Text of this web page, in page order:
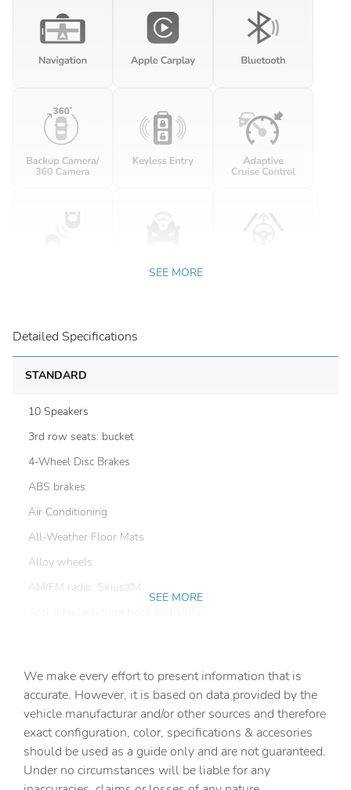
SEE MORE
Detailed Specifications
STANDARD
10 Speakers
3rd row seats: bucket
4-Wheel Disc Brakes
ABS brakes
Air Conditioning
All-Weather Floor Mats
Alloy wheels
AM/FM radio: SiriusXM
Auto-dimming door mirrors
Auto-dimming Rear-View mirror
Automatic temperature control
Brake assist
SEE MORE
We make every effort to present information that is
accurate. However, it is based on data provided by the
vehicle manufacturar and/or other sources and therefore
exact configuration, color, specifications & accesories
should be used as a guide only and are not guaranteed.
Under no circumstances will be liable for any